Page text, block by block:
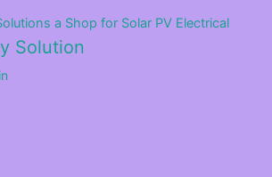
Solution